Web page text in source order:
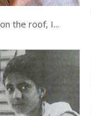
on the roof, I...